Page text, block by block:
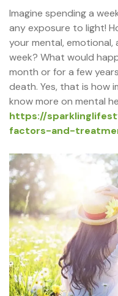
Imagine spending a
any exposure to light!
your mental,
week? What would
month or for a few
death. Yes, that is how
know more on mental
https://
factors-and-